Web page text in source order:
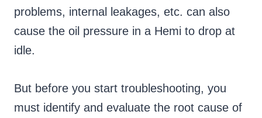
problems, internal leakages, etc. can also
cause the oil pressure in a Hemi to drop at
idle.
But before you start troubleshooting, you
must identify and evaluate the root cause of